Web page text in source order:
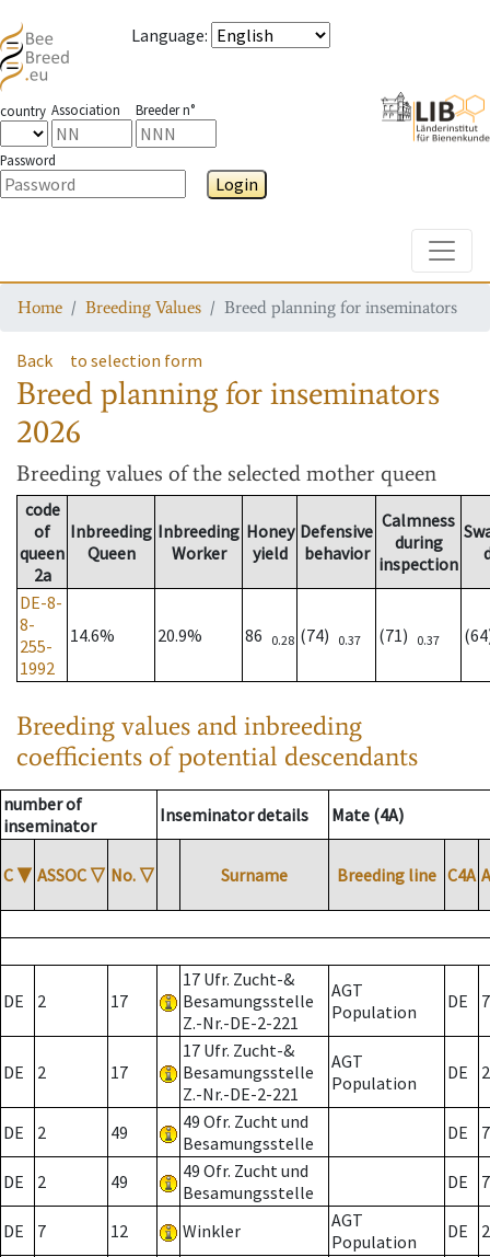
Language:
country Association Breeder n°
Password
Login
Home Breeding Values Breed planning for inseminators
Back to selection form
Breed planning for inseminators
2026
Breeding values of the selected mother queen
code
of
queen
2a
Inbreeding
Queen
Inbreeding
Worker
Honey
yield
Defensive
behavior
Calmness
during
inspection
DE-8-
8-
255-
1992
14.6% 20.9% 86 0.28 (74) 0.37 (71) 0.37
Breeding values and inbreeding
coefficients of potential descendants
number of
inseminator
Inseminator details Mate (4A)
C ▼ ASSOC ▽ No. ▽ Surname Breeding line C4A
DE 2 17
17 Ufr. Zucht-&
Besamungsstelle
Z.-Nr.-DE-2-221
AGT
Population
DE 7
DE 2 17
17 Ufr. Zucht-&
Besamungsstelle
Z.-Nr.-DE-2-221
AGT
Population
DE 2
DE 2 49
49 Ofr. Zucht und
Besamungsstelle
DE 7
DE 2 49
49 Ofr. Zucht und
Besamungsstelle
DE 7
DE 7 12 Winkler
AGT
Population
DE 2